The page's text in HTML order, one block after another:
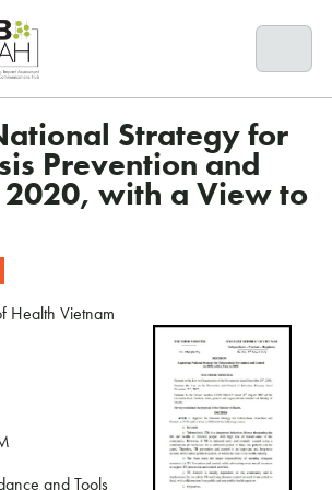
Strategy for
Prevention and
2020, with a View to
Health Vietnam
and Tools